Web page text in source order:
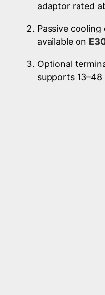
adaptor rated
Passive
available on
Optional
supports 13–48